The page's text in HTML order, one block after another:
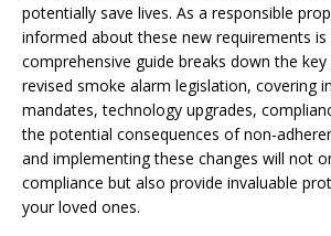
potentially save lives. As a responsible
informed about these new requirements is
comprehensive guide breaks down the
revised smoke alarm legislation, covering
mandates, technology upgrades,
the potential consequences of non-
and implementing these changes will not
compliance but also provide invaluable
your loved ones.